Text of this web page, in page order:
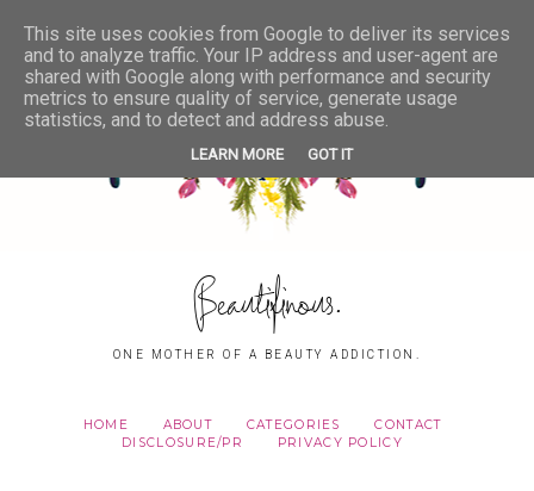
Beautifinous.
ONE MOTHER OF A BEAUTY ADDICTION.
HOME ABOUT CATEGORIES
CONTACT
DISCLOSURE/PR
PRIVACY POLICY
This site uses cookies from Google to deliver its services
and to analyze traffic. Your IP address and user-agent are
shared with Google along with performance and security
metrics to ensure quality of service, generate usage
statistics, and to detect and address abuse.
LEARN MORE GOT IT